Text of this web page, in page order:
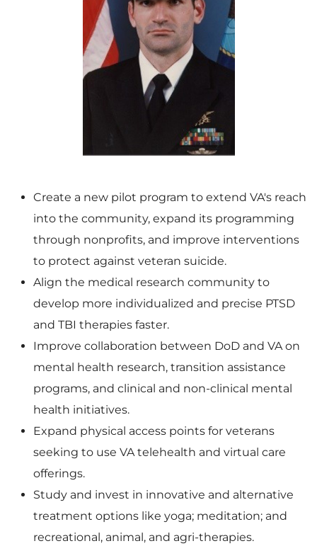
V
i
w
F
i
l
e
D
o
n
l
o
a
d
Create a new pilot program to extend VA's reach
into the community, expand its programming
through nonprofits, and improve interventions
to protect against veteran suicide.
Align the medical research community to
develop more individualized and precise PTSD
and TBI therapies faster.
Improve collaboration between DoD and VA on
mental health research, transition assistance
programs, and clinical and non-clinical mental
health initiatives.
Expand physical access points for veterans
seeking to use VA telehealth and virtual care
offerings.
Study and invest in innovative and alternative
treatment options like yoga; meditation; and
recreational, animal, and agri-therapies.